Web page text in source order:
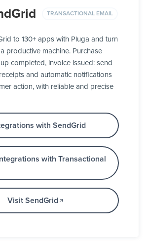
TRANSACTIONAL EMAIL
to 130+ apps with Pluga and turn
productive machine. Purchase
completed, invoice issued: send
and automatic notifications
action, with reliable and precise
with SendGrid
with Transactional
Visit SendGrid